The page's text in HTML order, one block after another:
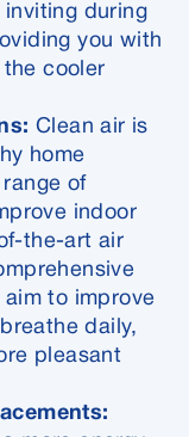
inviting during
you with
cooler
Clean air is
home
of
indoor
the-art air
to improve
daily,
pleasant